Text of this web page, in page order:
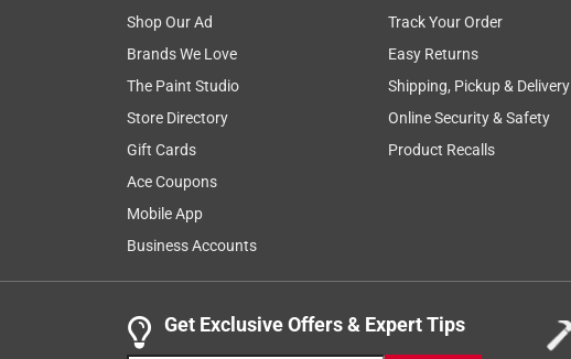
price
Show More Filters
135
.
– 8 of 135 Reviews
4 out of 5 stars.
Kevin
Shop Our Ad
Brands We Love
The Paint Studio
Store Directory
Gift Cards
Ace Coupons
Mobile App
Business Accounts
Track Your Order
Easy Returns
Shipping, Pickup & Delivery
Online Security & Safety
Product Recalls
Get Exclusive Offers & Expert Tips